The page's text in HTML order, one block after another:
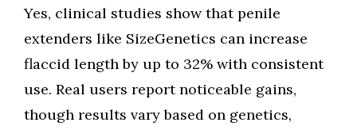
Yes, clinical studies show that penile
extenders like SizeGenetics can increase
flaccid length by up to 32% with consistent
use. Real users report noticeable gains,
though results vary based on genetics,